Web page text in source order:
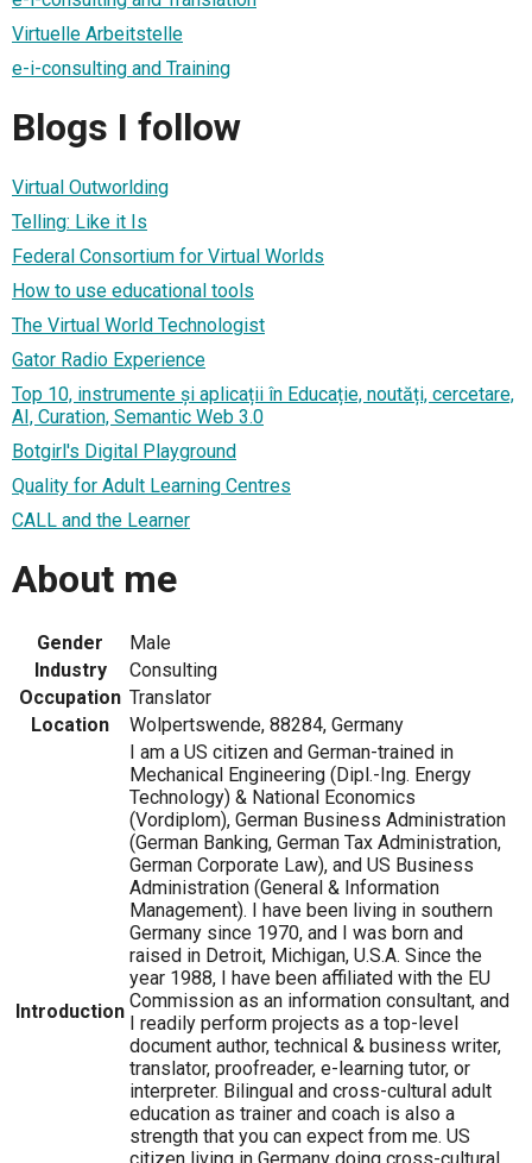
Virtuelle Arbeitstelle
e-i-consulting and Training
Blogs I follow
Virtual Outworlding
Telling: Like it Is
Federal Consortium for Virtual Worlds
How to use educational tools
The Virtual World Technologist
Gator Radio Experience
Top 10, instrumente și aplicații în Educație, noutăți, cercetare,
AI, Curation, Semantic Web 3.0
Botgirl's Digital Playground
Quality for Adult Learning Centres
CALL and the Learner
About me
Gender
Male
Industry
Consulting
Occupation Translator
Location
Wolpertswende, 88284, Germany
Introduction
I am a US citizen and German-trained in
Mechanical Engineering (Dipl.-Ing. Energy
Technology) & National Economics
(Vordiplom), German Business Administration
(German Banking, German Tax Administration,
German Corporate Law), and US Business
Administration (General & Information
Management). I have been living in southern
Germany since 1970, and I was born and
raised in Detroit, Michigan, U.S.A. Since the
year 1988, I have been affiliated with the EU
Commission as an information consultant, and
I readily perform projects as a top-level
document author, technical & business writer,
translator, proofreader, e-learning tutor, or
interpreter. Bilingual and cross-cultural adult
education as trainer and coach is also a
strength that you can expect from me. US
citizen living in Germany doing cross-cultural